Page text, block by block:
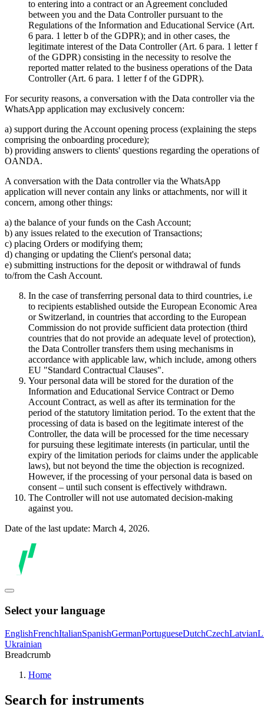
to entering into a contract or an Agreement concluded
between you and the Data Controller pursuant to the
Regulations of the Information and Educational Service (Art.
6 para. 1 letter b of the GDPR); and in other cases, the
legitimate interest of the Data Controller (Art. 6 para. 1 letter f
of the GDPR) consisting in the necessity to resolve the
reported matter related to the business operations of the Data
Controller (Art. 6 para. 1 letter f of the GDPR).
For security reasons, a conversation with the Data controller via the
WhatsApp application may exclusively concern:
a) support during the Account opening process (explaining the steps
comprising the onboarding procedure);
b) providing answers to clients' questions regarding the operations of
OANDA.
A conversation with the Data controller via the WhatsApp
application will never contain any links or attachments, nor will it
concern, among other things:
a) the balance of your funds on the Cash Account;
b) any issues related to the execution of Transactions;
c) placing Orders or modifying them;
d) changing or updating the Client's personal data;
e) submitting instructions for the deposit or withdrawal of funds
to/from the Cash Account.
In the case of transferring personal data to third countries, i.e
to recipients established outside the European Economic Area
or Switzerland, in countries that according to the European
Commission do not provide sufficient data protection (third
countries that do not provide an adequate level of protection),
the Data Controller transfers them using mechanisms in
accordance with applicable law, which include, among others
EU "Standard Contractual Clauses".
Your personal data will be stored for the duration of the
Information and Educational Service Contract or Demo
Account Contract, as well as after its termination for the
period of the statutory limitation period. To the extent that the
processing of data is based on the legitimate interest of the
Controller, the data will be processed for the time necessary
for pursuing these legitimate interests (in particular, until the
expiry of the limitation periods for claims under the applicable
laws), but not beyond the time the objection is recognized.
However, if the processing of your personal data is based on
consent – until such consent is effectively withdrawn.
The Controller will not use automated decision-making
against you.
Date of the last update: March 4, 2026.
Select your language
EnglishFrenchItalianSpanishGermanPortugueseDutchCzechLatvian
Ukrainian
Breadcrumb
Home
Search for instruments